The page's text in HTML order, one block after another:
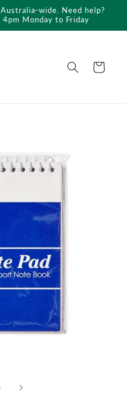
wide. Need help?
Monday to Friday
Cart